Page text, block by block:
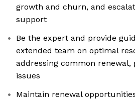
growth and churn, and
support
Be the expert and provide
extended team on optimal
addressing common
issues
Maintain renewal